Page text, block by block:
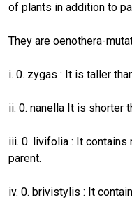
of plants in addition to
They are oenothera-
i. 0. zygas : It is taller
ii. 0. nanella It is shorter
iii. 0. livifolia : It contains
parent.
iv. 0. brivistylis : It